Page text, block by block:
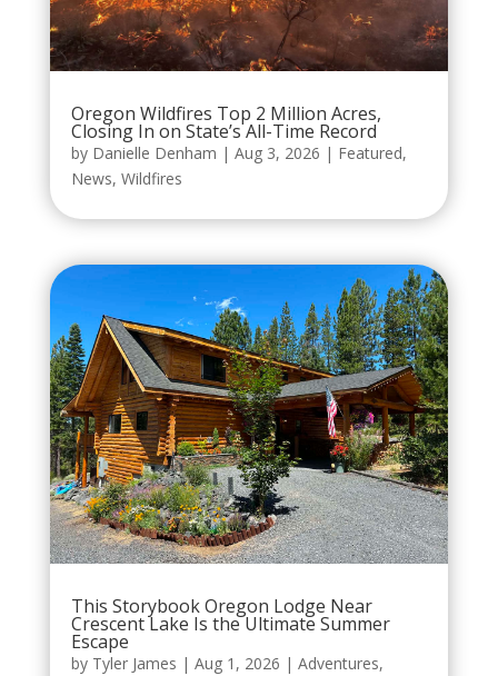
Oregon Wildfires Top 2 Million Acres,
Closing In on State’s All-Time Record
by Danielle Denham | Aug 3, 2026 | Featured,
News, Wildfires
This Storybook Oregon Lodge Near
Crescent Lake Is the Ultimate Summer
Escape
by Tyler James | Aug 1, 2026 | Adventures,